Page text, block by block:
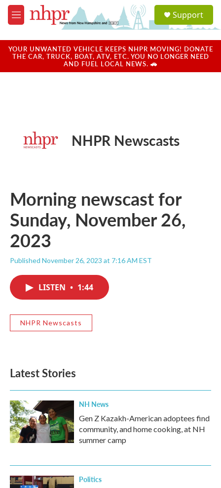
Skip to main content
M
e
u
a
u
Support
YOUR UNWANTED VEHICLE KEEPS NHPR MOVING! DONATE
THE CAR, TRUCK, BOAT, ATV, ETC. YOU NO LONGER NEED
AND FUEL LOCAL NEWS. 🚗
NHPR Newscasts
Morning newscast for
Sunday, November 26,
2023
Published November 26, 2023 at 7:16 AM EST
LISTEN • 1:44
NHPR Newscasts
Latest Stories
NH News
Gen Z Kazakh-American adoptees find
community, and home cooking, at NH
summer camp
Politics